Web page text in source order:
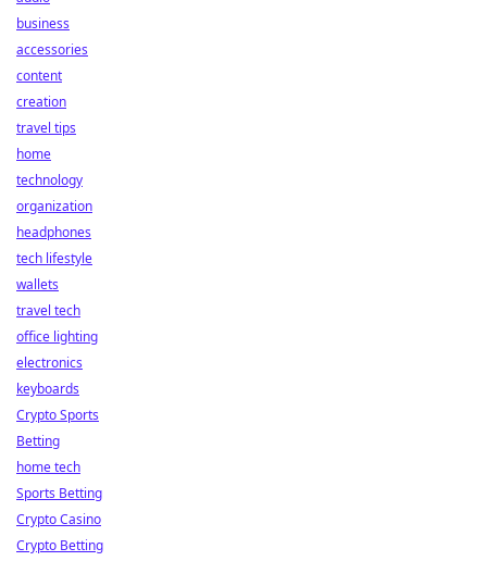
business
accessories
content
creation
travel tips
home
technology
organization
headphones
tech lifestyle
wallets
travel tech
office lighting
electronics
keyboards
Crypto Sports
Betting
home tech
Sports Betting
Crypto Casino
Crypto Betting